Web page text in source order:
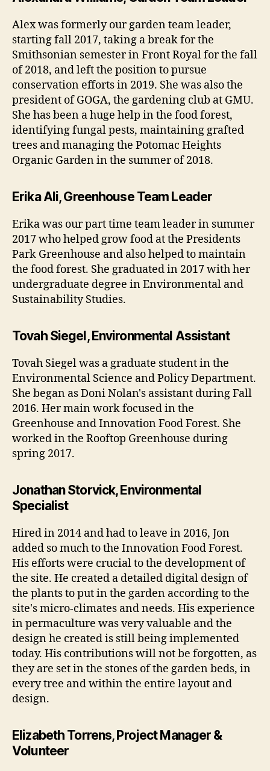
Alex was formerly our garden team leader,
starting fall 2017, taking a break for the
Smithsonian semester in Front Royal for the fall
of 2018, and left the position to pursue
conservation efforts in 2019. She was also the
president of GOGA, the gardening club at GMU.
She has been a huge help in the food forest,
identifying fungal pests, maintaining grafted
trees and managing the Potomac Heights
Organic Garden in the summer of 2018.
Erika Ali, Greenhouse Team Leader
Erika was our part time team leader in summer
2017 who helped grow food at the Presidents
Park Greenhouse and also helped to maintain
the food forest. She graduated in 2017 with her
undergraduate degree in Environmental and
Sustainability Studies.
Tovah Siegel, Environmental Assistant
Tovah Siegel was a graduate student in the
Environmental Science and Policy Department.
She began as Doni Nolan's assistant during Fall
2016. Her main work focused in the
Greenhouse and Innovation Food Forest. She
worked in the Rooftop Greenhouse during
spring 2017.
Jonathan Storvick, Environmental
Specialist
Hired in 2014 and had to leave in 2016, Jon
added so much to the Innovation Food Forest.
His efforts were crucial to the development of
the site. He created a detailed digital design of
the plants to put in the garden according to the
site's micro-climates and needs. His experience
in permaculture was very valuable and the
design he created is still being implemented
today. His contributions will not be forgotten, as
they are set in the stones of the garden beds, in
every tree and within the entire layout and
design.
Elizabeth Torrens, Project Manager &
Volunteer